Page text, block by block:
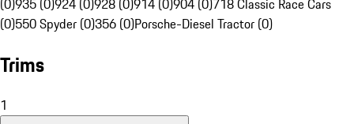
(0)935 (0)924 (0)928 (0)914 (0)904 (0)718 Classic Race Cars
(0)550 Spyder (0)356 (0)Porsche-Diesel Tractor (0)
Trims
1